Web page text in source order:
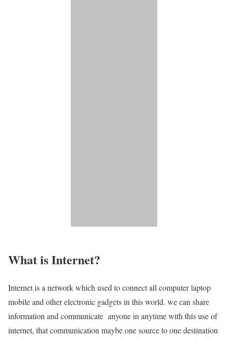
What is Internet?
Internet is a network which used to connect all computer laptop
mobile and other electronic gadgets in this world. we can share
information and communicate anyone in anytime with this use of
internet, that communication maybe one source to one destination